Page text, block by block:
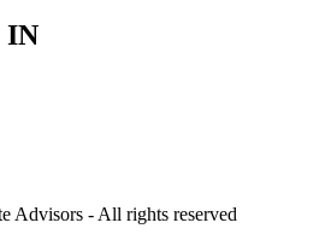
IN
Advisors - All rights reserved